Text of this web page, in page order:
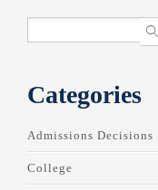
Categories
Admissions Decisions
College